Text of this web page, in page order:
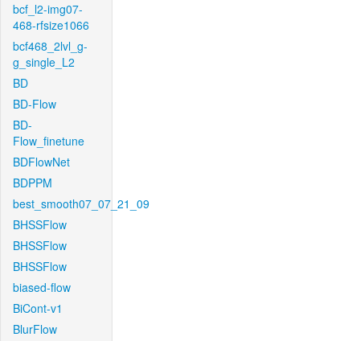
bcf_l2-img07-
468-rfsize1066
bcf468_2lvl_g-
g_single_L2
BD
BD-Flow
BD-
Flow_finetune
BDFlowNet
BDPPM
best_smooth07_07_21_09
BHSSFlow
BHSSFlow
BHSSFlow
biased-flow
BiCont-v1
BlurFlow